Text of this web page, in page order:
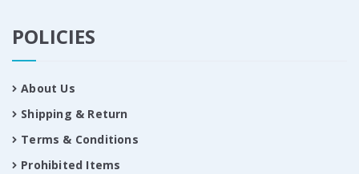
POLICIES
About Us
Shipping & Return
Terms & Conditions
Prohibited Items